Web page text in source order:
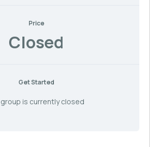
Price
Closed
Get Started
is currently closed